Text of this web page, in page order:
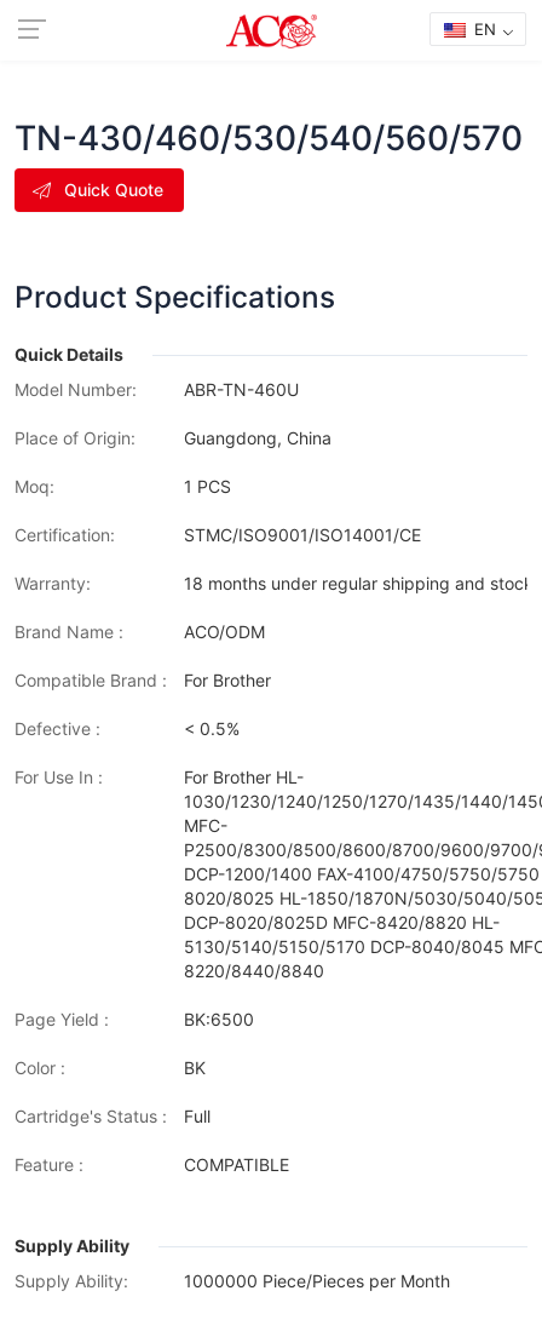
EN
TN-430/460/530/540/560/570
Quick Quote
Product Specifications
Quick Details
Model Number:
ABR-TN-460U
Place of Origin: Guangdong, China
Moq: 1 PCS
Certification: STMC/ISO9001/ISO14001/CE
Warranty: 18 months under regular shipping and stock
Brand Name : ACO/ODM
Compatible Brand : For Brother
Defective : < 0.5%
For Use In :
For Brother HL-
1030/1230/1240/1250/1270/1435/1440/
MFC-
P2500/8300/8500/8600/8700/9600/
DCP-1200/1400 FAX-4100/4750/5750/5750
8020/8025 HL-1850/1870N/5030/5040/
DCP-8020/8025D MFC-8420/8820 HL-
5130/5140/5150/5170 DCP-8040/8045
8220/8440/8840
Page Yield : BK:6500
Color : BK
Cartridge's Status : Full
Feature : COMPATIBLE
Supply Ability
Supply Ability:
1000000 Piece/Pieces per Month